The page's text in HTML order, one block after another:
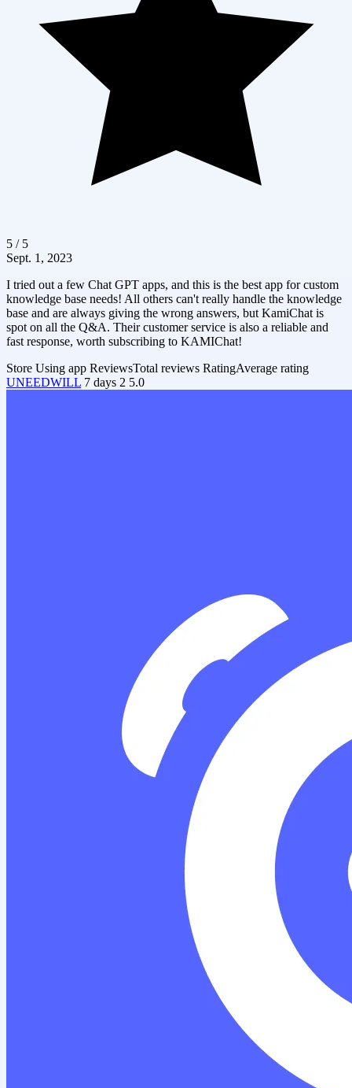
5 / 5
Sept. 1, 2023
I tried out a few Chat GPT apps, and this is the best app for custom
knowledge base needs! All others can't really handle the knowledge
base and are always giving the wrong answers, but KamiChat is
spot on all the Q&A. Their customer service is also a reliable and
fast response, worth subscribing to KAMIChat!
Store Using app ReviewsTotal reviews RatingAverage rating
UNEEDWILL 7 days 2 5.0